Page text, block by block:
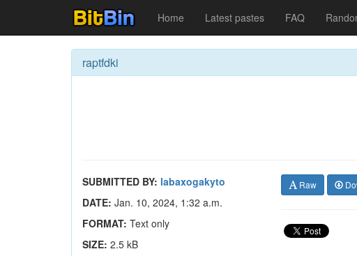
Home Latest pastes FAQ
raptfdki
SUBMITTED BY: labaxogakyto
DATE: Jan. 10, 2024, 1:32 a.m.
FORMAT: Text only
SIZE: 2.5 kB
Raw